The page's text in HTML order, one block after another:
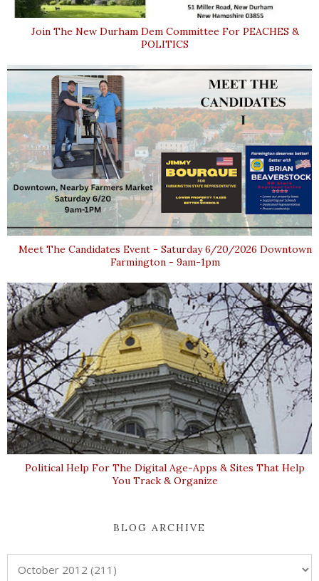
Join The New Durham Dem Committee For PEACHES &
POLITICS
Meet The Candidates Event - Saturday 6/20/2026 Downtown
Farmington - 9am-1pm
Political Help For The Digital Age-Apps & Sites That Help
You Track & Organize
BLOG ARCHIVE